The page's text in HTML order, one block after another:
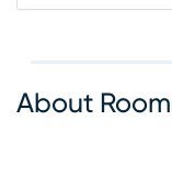
About